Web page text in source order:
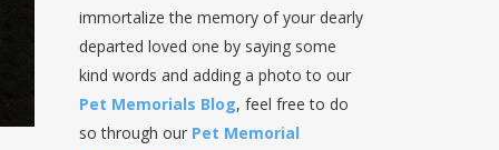
immortalize the memory of your dearly
departed loved one by saying some
kind words and adding a photo to our
Pet Memorials Blog, feel free to do
so through our Pet Memorial